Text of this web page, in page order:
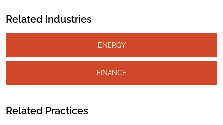
Related Industries
ENERGY
FINANCE
Related Practices